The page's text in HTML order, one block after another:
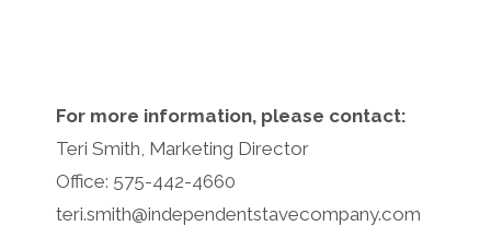
For more information, please contact:
Teri Smith, Marketing Director
Office: 575-442-4660
teri.smith@independentstavecompany.com